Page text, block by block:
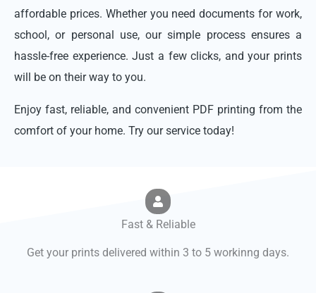
affordable prices. Whether you need documents for work,
school, or personal use, our simple process ensures a
hassle-free experience. Just a few clicks, and your prints
will be on their way to you.
Enjoy fast, reliable, and convenient PDF printing from the
comfort of your home. Try our service today!
Fast & Reliable
Get your prints delivered within 3 to 5 workinng days.